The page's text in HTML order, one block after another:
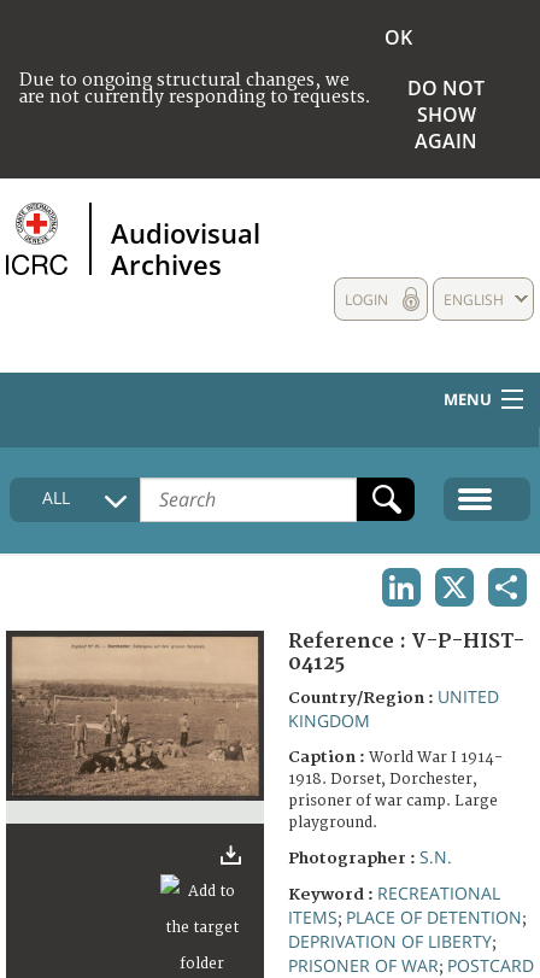
Due to ongoing structural changes, we
are not currently responding to requests.
OK
DO NOT
SHOW
AGAIN
Audiovisual
Archives
ENGLISH
LOGIN
MENU
HOME
COLLECTIONS DESCRIPTION
FAQ
ALL
Reference : V-P-HIST-
04125
Country/Region : UNITED
KINGDOM
Caption : World War I 1914-
1918. Dorset, Dorchester,
prisoner of war camp. Large
playground.
Photographer : S.N.
Keyword : RECREATIONAL
ITEMS; PLACE OF DETENTION;
DEPRIVATION OF LIBERTY;
PRISONER OF WAR; POSTCARD